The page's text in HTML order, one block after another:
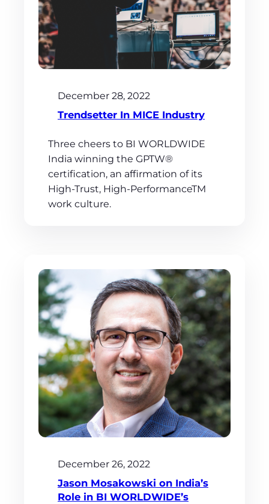
December 28, 2022
Trendsetter In MICE Industry
Three cheers to BI WORLDWIDE
India winning the GPTW®
certification, an affirmation of its
High-Trust, High-PerformanceTM
work culture.
December 26, 2022
Jason Mosakowski on India’s
Role in BI WORLDWIDE’s